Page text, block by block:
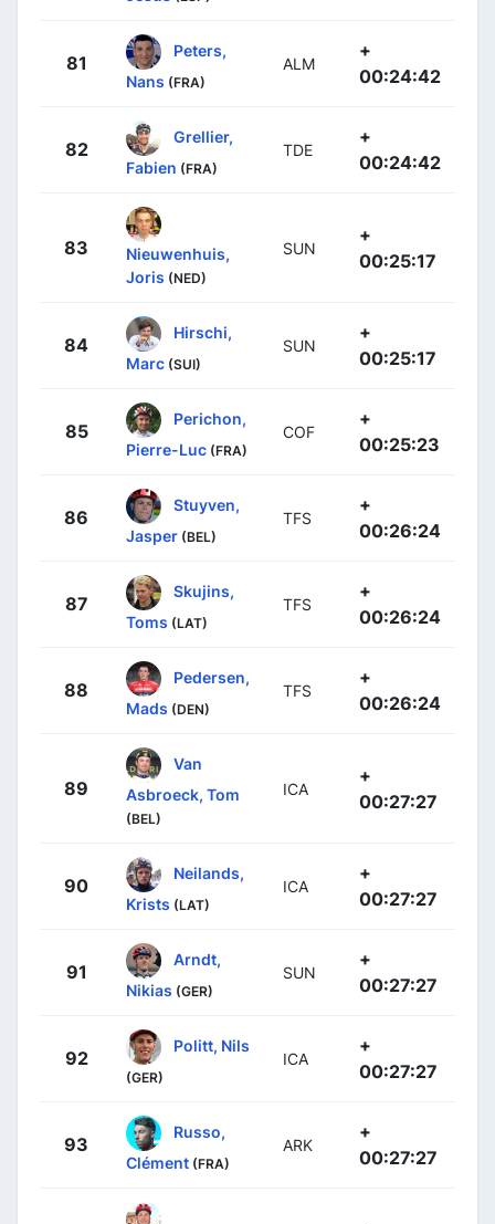
81
Peters,
Nans (FRA)
ALM
+
00:24:42
82
Grellier,
Fabien (FRA)
TDE
+
00:24:42
83
Nieuwenhuis,
Joris (NED)
SUN
+
00:25:17
84
Hirschi,
Marc (SUI)
SUN
+
00:25:17
85
Perichon,
Pierre-Luc (FRA)
COF
+
00:25:23
86
Stuyven,
Jasper (BEL)
TFS
+
00:26:24
87
Skujins,
Toms (LAT)
TFS
+
00:26:24
88
Pedersen,
Mads (DEN)
TFS
+
00:26:24
89
Van
Asbroeck, Tom
(BEL)
ICA
+
00:27:27
90
Neilands,
Krists (LAT)
ICA
+
00:27:27
91
Arndt,
Nikias (GER)
SUN
+
00:27:27
92
Politt, Nils
(GER)
ICA
+
00:27:27
93
Russo,
Clément (FRA)
ARK
+
00:27:27